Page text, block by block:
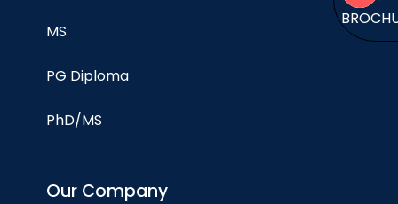
MS
PG Diploma
PhD/MS
Our Company